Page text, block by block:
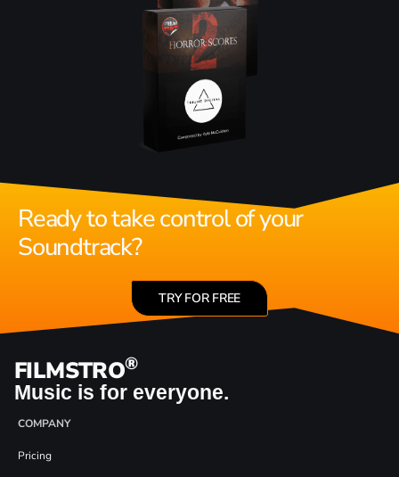
Ready to take control of your
Soundtrack?
TRY FOR FREE
FILMSTRO®
Music is for everyone.
COMPANY
Pricing